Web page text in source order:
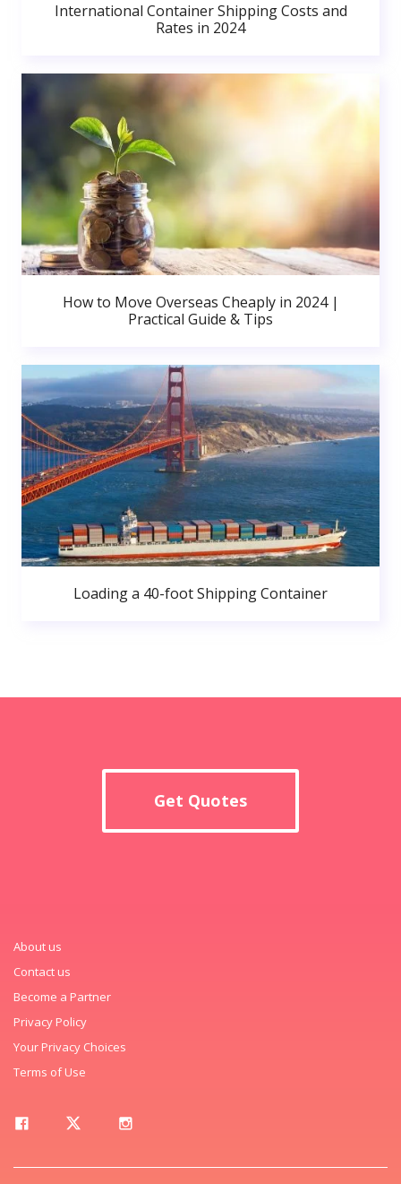
International Container Shipping Costs and
Rates in 2024
How to Move Overseas Cheaply in 2024 |
Practical Guide & Tips
Loading a 40-foot Shipping Container
Get Quotes
About us
Contact us
Become a Partner
Privacy Policy
Your Privacy Choices
Terms of Use